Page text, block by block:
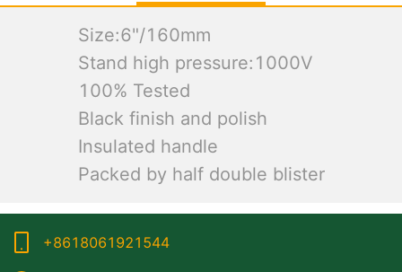
Size:6"/160mm
Stand high pressure:1000V
100% Tested
Black finish and polish
Insulated handle
Packed by half double blister
+8618061921544